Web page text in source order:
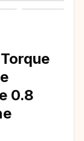
0.8